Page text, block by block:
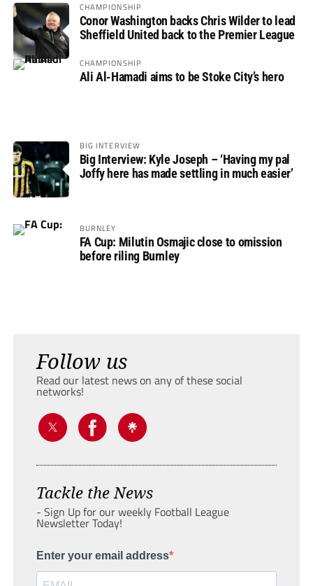
CHAMPIONSHIP
Conor Washington backs Chris Wilder to lead
Sheffield United back to the Premier League
CHAMPIONSHIP
Ali Al-Hamadi aims to be Stoke City’s hero
BIG INTERVIEW
Big Interview: Kyle Joseph – ‘Having my pal
Joffy here has made settling in much easier’
BURNLEY
FA Cup: Milutin Osmajic close to omission
before riling Burnley
Follow us
Read our latest news on any of these social
networks!
Tackle the News
- Sign Up for our weekly Football League
Newsletter Today!
Enter your email address